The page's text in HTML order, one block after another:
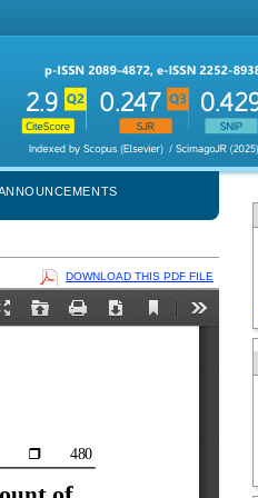
DOWNLOAD THIS PDF FILE